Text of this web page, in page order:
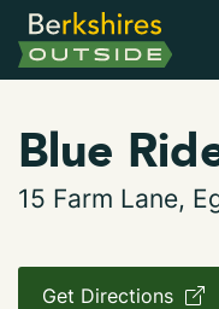
Blue
15 Farm Lane,
Get Directions